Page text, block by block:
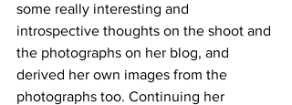
some really interesting and
introspective thoughts on the shoot and
the photographs on her blog, and
derived her own images from the
photographs too. Continuing her